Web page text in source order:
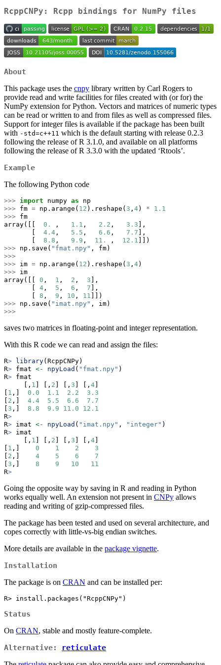
RcppCNPy: Rcpp bindings for NumPy files
About
This package uses the cnpy library written by Carl Rogers to
provide read and write facilities for files created with (or for) the
NumPy extension for Python. Vectors and matrices of numeric types
can be read or written to and from files as well as compressed files.
Support for integer files is available if the package has been built
with -std=c++11 which is the default starting with release 0.2.3
following the release of R 3.1.0, and available on all platforms
following the release of R 3.3.0 with the updated ‘Rtools’.
Example
The following Python code
>>> import numpy as np
>>> fm = np.arange( 12 ).reshape( 3 , 4) *
1.1
>>> fm
array([[ 0. , 1.1 , 2.2 , 3.3 ],
4.4 , 5.5 , 6.6 , 7.7 ],
8.8 , 9.9 , 11. , 12.1 ]])
>>> np.save( "fmat.npy" , fm)
>>>
>>> im = np.arange( 12 ).reshape( 3 , 4)
>>> im
array([[ 0 , 1 , 2 , 3 ],
4 , 5 , 6 , 7 ],
8 , 9 , 10 , 11 ]])
>>> np.save( "imat.npy" , im)
>>>
saves two matrices in floating-point and integer representation.
With this R code we can read and assign the files:
R> library(RcppCNPy)
R> fmat <- npyLoad ( "fmat.npy" )
R> fmat
     [,
1 ] [, 2 ] [, 3 ] [, 4
1 ,] 0.0 1.1 2.2
3.3
2 ,] 4.4 5.5 6.6
7.7
3 ,] 8.8 9.9 11.0
12.1
R>
R> imat <- npyLoad ( "imat.npy" , "integer" )
R> imat
     [,
1 ] [, 2 ] [, 3 ] [, 4
1 ,] 0 1 2
3
2 ,] 4 5 6
7
3 ,] 8 9 10
11
R>
Going the opposite way by saving in R and reading in Python
works equally well. An extension not present in CNPy allows
reading and writing of gzip-compressed files.
The package has been tested and used on several architecture, and
copes correctly with little-vs-big endian switches.
More details are available in the package vignette.
Installation
The package is on CRAN and can be installed per:
R> install.packages("RcppCNPy")
Status
On CRAN, stable and mostly feature-complete.
Alternative: reticulate